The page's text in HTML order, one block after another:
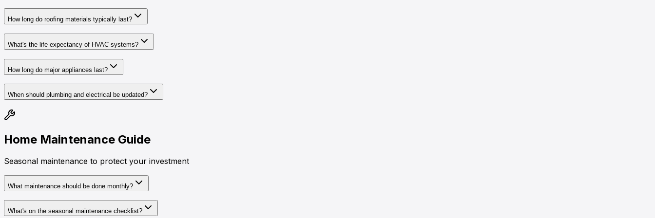
How long do roofing materials typically last?
What's the life expectancy of HVAC systems?
How long do major appliances last?
When should plumbing and electrical be updated?
Home Maintenance Guide
Seasonal maintenance to protect your investment
What maintenance should be done monthly?
What's on the seasonal maintenance checklist?